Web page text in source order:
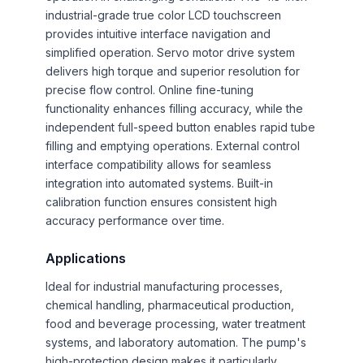
industrial-grade true color LCD touchscreen
provides intuitive interface navigation and
simplified operation. Servo motor drive system
delivers high torque and superior resolution for
precise flow control. Online fine-tuning
functionality enhances filling accuracy, while the
independent full-speed button enables rapid tube
filling and emptying operations. External control
interface compatibility allows for seamless
integration into automated systems. Built-in
calibration function ensures consistent high
accuracy performance over time.
Applications
Ideal for industrial manufacturing processes,
chemical handling, pharmaceutical production,
food and beverage processing, water treatment
systems, and laboratory automation. The pump's